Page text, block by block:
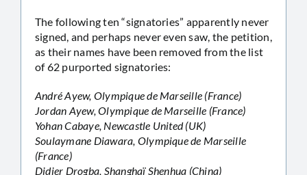
The following ten “signatories” apparently never
signed, and perhaps never even saw, the petition,
as their names have been removed from the list
of 62 purported signatories:
André Ayew, Olympique de Marseille (France)
Jordan Ayew, Olympique de Marseille (France)
Yohan Cabaye, Newcastle United (UK)
Soulaymane Diawara, Olympique de Marseille
(France)
Didier Drogba, Shanghaï Shenhua (China)